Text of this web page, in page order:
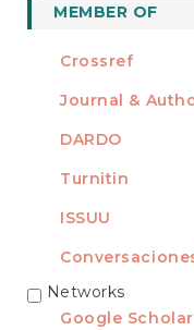
MEMBER OF
Crossref
Journal &
DARDO
Turnitin
ISSUU
REDES
Networks
Google Scholar